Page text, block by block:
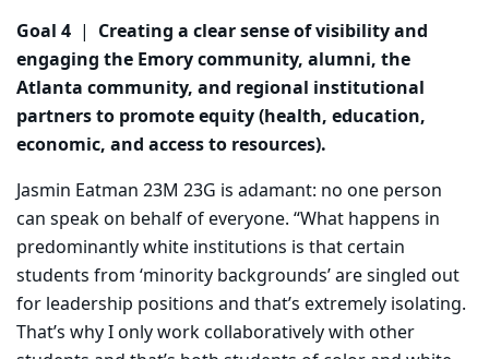
Goal 4 | Creating a clear sense of visibility and
engaging the Emory community, alumni, the
Atlanta community, and regional institutional
partners to promote equity (health, education,
economic, and access to resources).
Jasmin Eatman 23M 23G is adamant: no one person
can speak on behalf of everyone. “What happens in
predominantly white institutions is that certain
students from ‘minority backgrounds’ are singled out
for leadership positions and that’s extremely isolating.
That’s why I only work collaboratively with other